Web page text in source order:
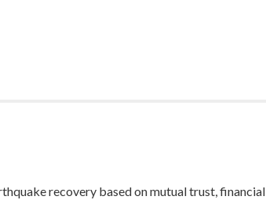
recovery based on mutual trust,